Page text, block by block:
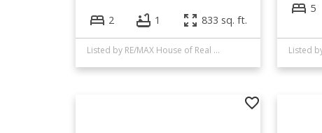
2 1 833 sq. ft.
Listed by RE/MAX House of Real Estate
5
Listed